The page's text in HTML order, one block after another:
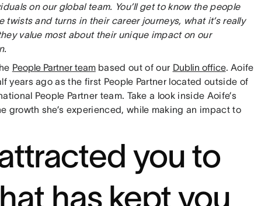
on our global team. You’ll get to know the people
and turns in their career journeys, what it’s really
value most about their unique impact on our
People Partner teambased out of our Dublin office. Aoife
years ago as the first People Partner located outside of
People Partner team. Take a look inside Aoife’s
growth she’s experienced, while making an impact to
you to
has kept you